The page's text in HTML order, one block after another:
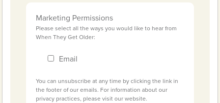
Marketing Permissions
Please select all the ways you would like to hear from
When They Get Older:
Email
You can unsubscribe at any time by clicking the link in
the footer of our emails. For information about our
privacy practices, please visit our website.